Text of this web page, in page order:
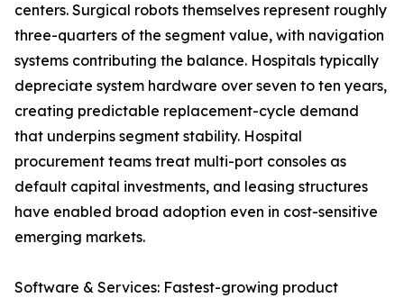
centers. Surgical robots themselves represent roughly
three-quarters of the segment value, with navigation
systems contributing the balance. Hospitals typically
depreciate system hardware over seven to ten years,
creating predictable replacement-cycle demand
that underpins segment stability. Hospital
procurement teams treat multi-port consoles as
default capital investments, and leasing structures
have enabled broad adoption even in cost-sensitive
emerging markets.
Software & Services: Fastest-growing product